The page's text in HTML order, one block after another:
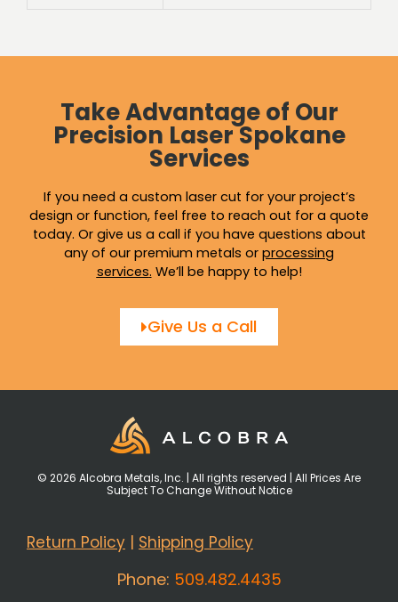
Take Advantage of Our
Precision Laser Spokane
Services
If you need a custom laser cut for your project’s
design or function, feel free to reach out for a quote
today. Or give us a call if you have questions about
any of our premium metals or processing
services. We’ll be happy to help!
Give Us a Call
© 2026 Alcobra Metals, Inc. | All rights reserved | All Prices Are
Subject To Change Without Notice
Return Policy | Shipping Policy
Phone: 509.482.4435